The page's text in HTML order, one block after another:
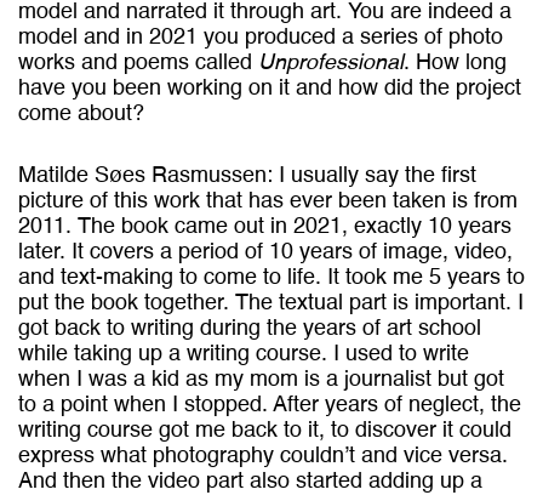
model and narrated it through art. You are indeed a
model and in 2021 you produced a series of photo
works and poems called Unprofessional. How long
have you been working on it and how did the project
come about?
Matilde Søes Rasmussen: I usually say the first
picture of this work that has ever been taken is from
2011. The book came out in 2021, exactly 10 years
later. It covers a period of 10 years of image, video,
and text-making to come to life. It took me 5 years to
put the book together. The textual part is important. I
got back to writing during the years of art school
while taking up a writing course. I used to write
when I was a kid as my mom is a journalist but got
to a point when I stopped. After years of neglect, the
writing course got me back to it, to discover it could
express what photography couldn’t and vice versa.
And then the video part also started adding up a